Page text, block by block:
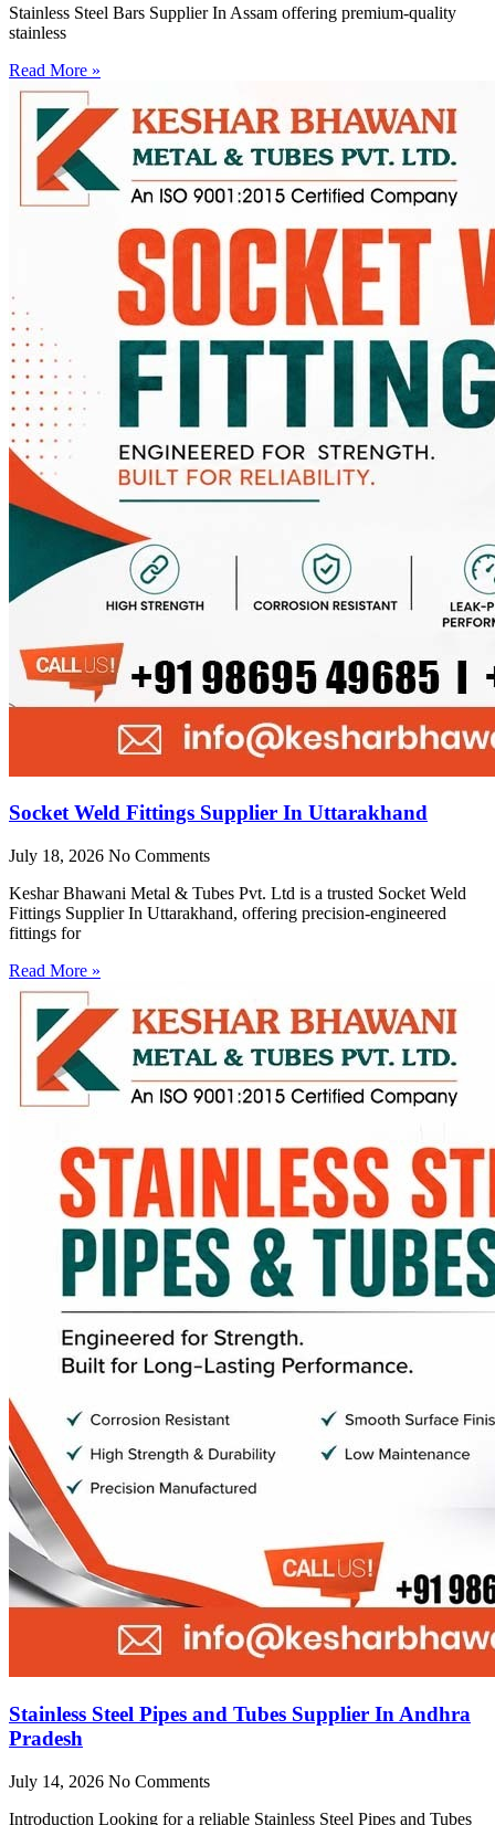
Stainless Steel Bars Supplier In Assam offering premium-quality
stainless
Read More »
Socket Weld Fittings Supplier In Uttarakhand
July 18, 2026 No Comments
Keshar Bhawani Metal & Tubes Pvt. Ltd is a trusted Socket Weld
Fittings Supplier In Uttarakhand, offering precision-engineered
fittings for
Read More »
Stainless Steel Pipes and Tubes Supplier In Andhra
Pradesh
July 14, 2026 No Comments
Introduction Looking for a reliable Stainless Steel Pipes and Tubes